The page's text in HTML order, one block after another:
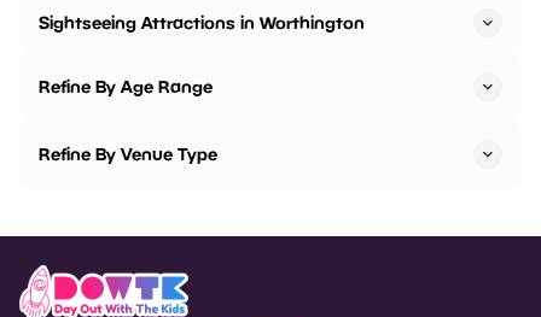
Sightseeing Attractions in Worthington
Refine By Age Range
Refine By Venue Type